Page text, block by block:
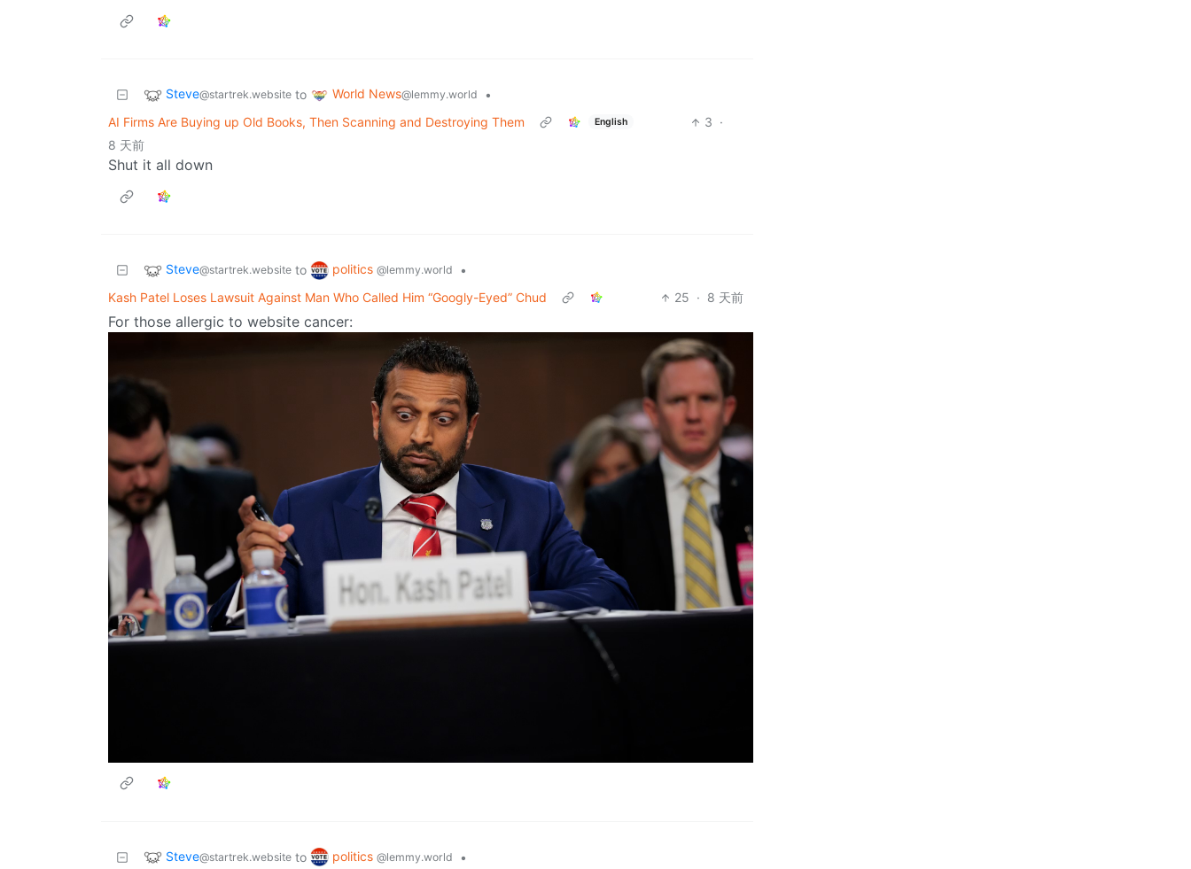
Steve@startrek.website to World News@lemmy.world
•
AI Firms Are Buying up Old Books, Then Scanning and Destroying Them
English 3 ·
8 天前
Shut it all down
Steve@startrek.website to politics @lemmy.world
•
Kash Patel Loses Lawsuit Against Man Who Called Him “Googly-Eyed” Chud
25 · 8 天前
For those allergic to website cancer:
Steve@startrek.website to politics @lemmy.world
•